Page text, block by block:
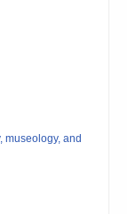
museology, and